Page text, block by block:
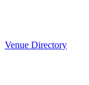
Venue Directory